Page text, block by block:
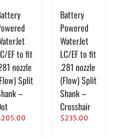
EF to fit
nozzle
Split
–
205.00
Battery
Powered
WaterJet
LC/EF to fit
.281 nozzle
(Flow) Split
Shank –
Crosshair
$235.00